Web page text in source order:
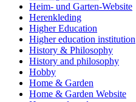
Heim- und Garten-Website
Herenkleding
Higher Education
Higher education institution
History & Philosophy
History and philosophy
Hobby
Home & Garden
Home & Garden Website